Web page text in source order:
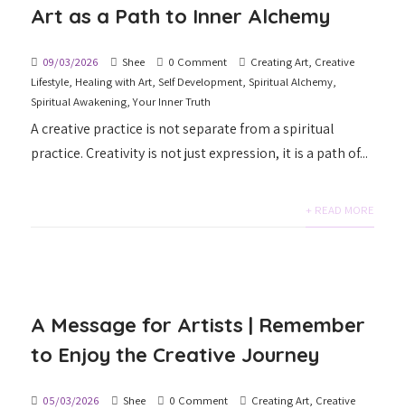
Art as a Path to Inner Alchemy
09/03/2026 Shee 0 Comment Creating Art, Creative
Lifestyle, Healing with Art,Self Development,Spiritual Alchemy,
Spiritual Awakening,Your Inner Truth
A creative practice is not separate from a spiritual
practice. Creativity is not just expression, it is a path of...
+ READ MORE
A Message for Artists | Remember
to Enjoy the Creative Journey
05/03/2026 Shee 0 Comment Creating Art, Creative